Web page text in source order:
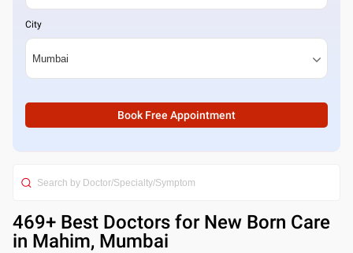
City
Book Free Appointment
469+ Best Doctors for New Born Care
in Mahim, Mumbai